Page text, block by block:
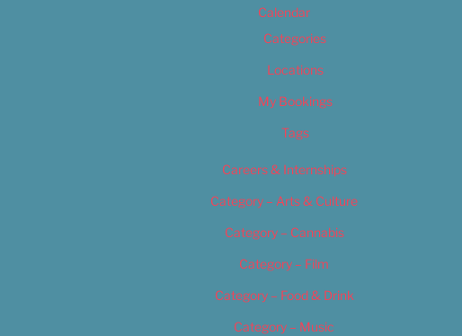
Calendar
Categories
Locations
My Bookings
Tags
Careers & Internships
Category – Arts & Culture
Category – Cannabis
Category – Film
Category – Food & Drink
Category – Music